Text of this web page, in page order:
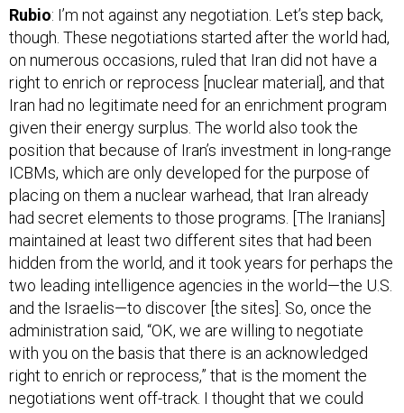
though. These negotiations started after the world had,
on numerous occasions, ruled that Iran did not have a
right to enrich or reprocess [nuclear material], and that
Iran had no legitimate need for an enrichment program
given their energy surplus. The world also took the
position that because of Iran’s investment in long-range
ICBMs, which are only developed for the purpose of
placing on them a nuclear warhead, that Iran already
had secret elements to those programs. [The Iranians]
maintained at least two different sites that had been
hidden from the world, and it took years for perhaps the
two leading intelligence agencies in the world—the U.S.
and the Israelis—to discover [the sites]. So, once the
administration said, “OK, we are willing to negotiate
with you on the basis that there is an acknowledged
right to enrich or reprocess,” that is the moment the
negotiations went off-track. I thought that we could
have pressed on with additional sanctions that, over